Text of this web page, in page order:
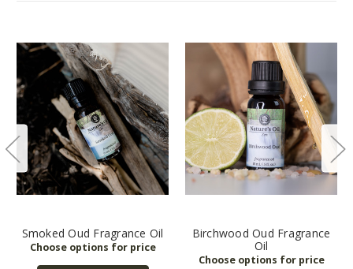
Smoked Oud Fragrance Oil
Birchwood Oud Fragrance
Oil